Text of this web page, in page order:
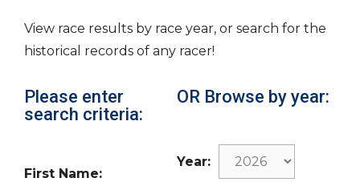
View race results by race year, or search for the
historical records of any racer!
Please enter
search criteria:
First Name:
OR Browse by year:
Year: